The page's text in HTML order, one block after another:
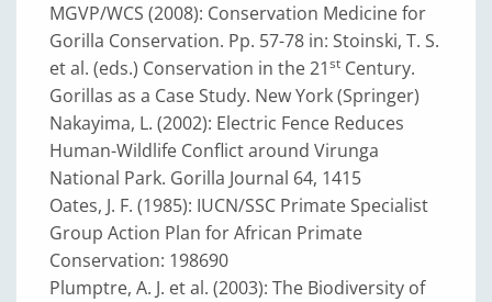
MGVP/WCS (2008): Conservation Medicine for
Gorilla Conservation. Pp. 57-78 in: Stoinski, T. S.
et al. (eds.) Conservation in the 21st Century.
Gorillas as a Case Study. New York (Springer)
Nakayima, L. (2002): Electric Fence Reduces
Human-Wildlife Conflict around Virunga
National Park. Gorilla Journal 64, 1415
Oates, J. F. (1985): IUCN/SSC Primate Specialist
Group Action Plan for African Primate
Conservation: 198690
Plumptre, A. J. et al. (2003): The Biodiversity of